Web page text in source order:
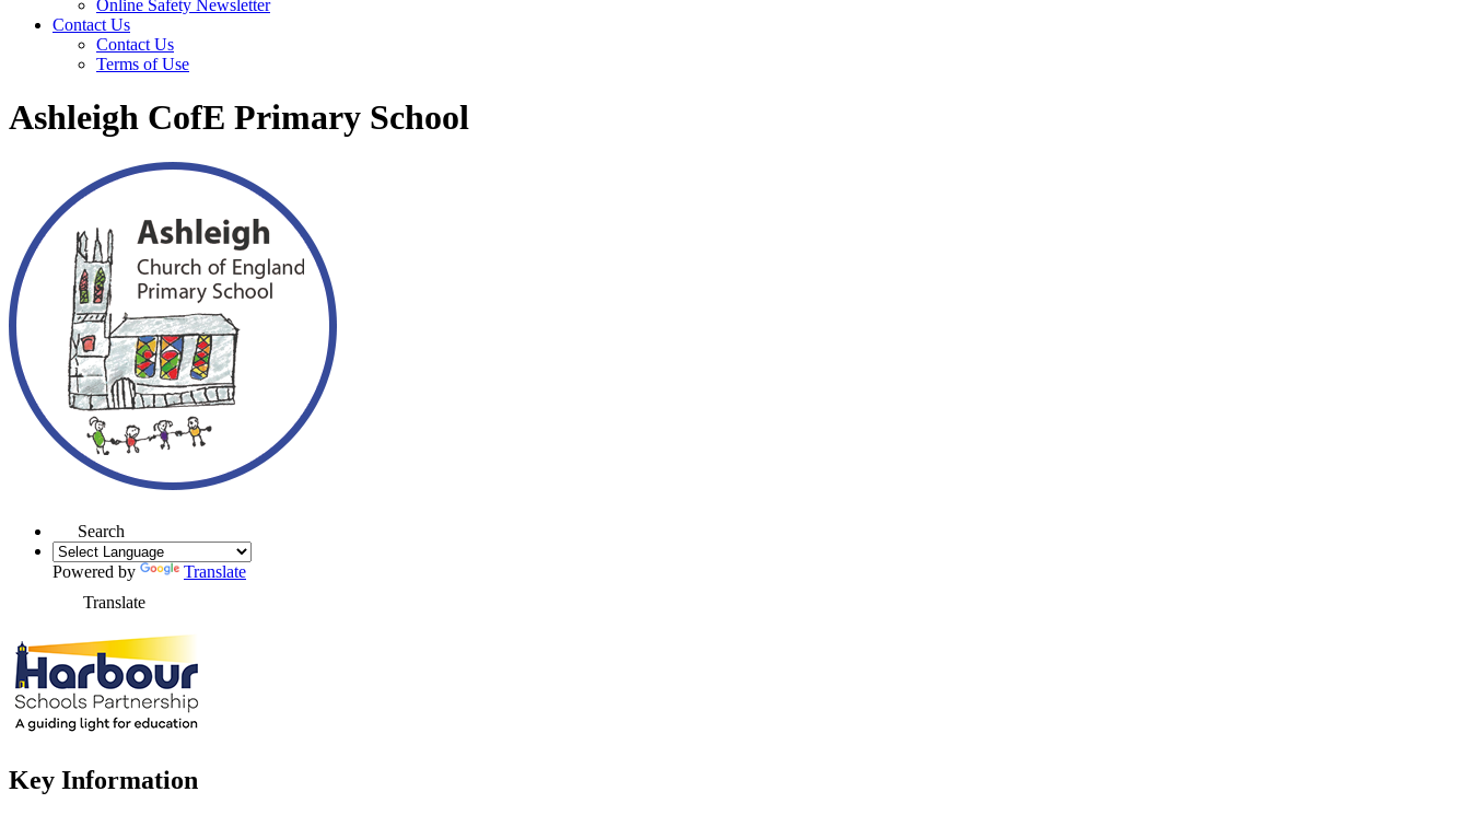
Online Safety Newsletter
Contact Us
Contact Us
Terms of Use
Ashleigh CofE Primary School
Search
Powered by
Translate
Translate
Key Information